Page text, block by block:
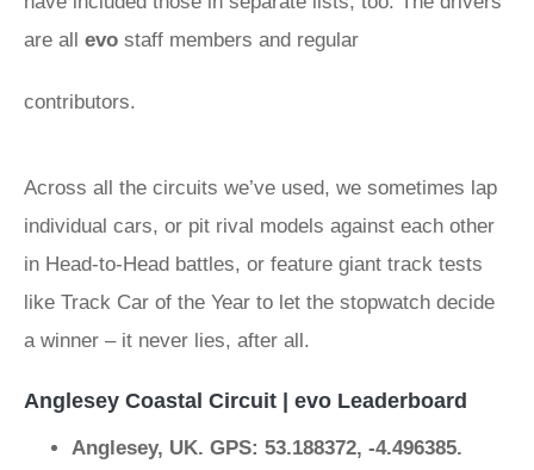
are all evo staff members and regular
contributors.
Across all the circuits we’ve used, we sometimes lap
individual cars, or pit rival models against each other
in Head-to-Head battles, or feature giant track tests
like Track Car of the Year to let the stopwatch decide
a winner – it never lies, after all.
Anglesey Coastal Circuit | evo Leaderboard
Anglesey, UK. GPS: 53.188372, -4.496385.